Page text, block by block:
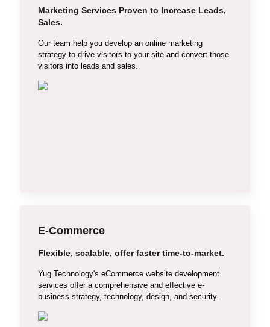
Marketing Services Proven to Increase Leads,
Sales.
Our team help you develop an online marketing
strategy to drive visitors to your site and convert those
visitors into leads and sales.
Social Media Marketing
Search Engine Marketing
E-Commerce
Flexible, scalable, offer faster time-to-market.
Yug Technology's eCommerce website development
services offer a comprehensive and effective e-
business strategy, technology, design, and security.
Shopify